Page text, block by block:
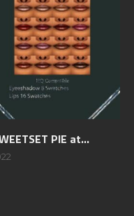
PIE at...